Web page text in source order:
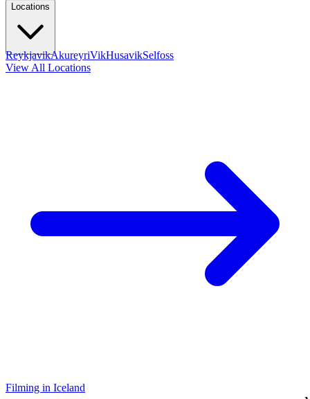
Locations
ReykjavikAkureyriVikHusavikSelfoss
View All Locations
Filming in Iceland